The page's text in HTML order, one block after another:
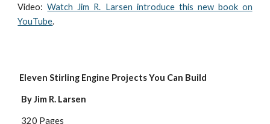
Video:Watch Jim R. Larsen introduce this new book on
YouTube.
Eleven Stirling Engine Projects You Can Build
  By Jim R. Larsen
  320 Pages